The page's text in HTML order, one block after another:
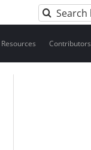
Search
for:
Resources Contributors